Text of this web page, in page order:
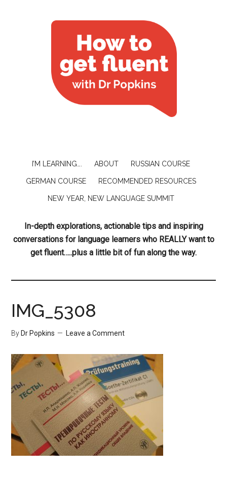
I’M LEARNING…. ABOUT RUSSIAN COURSE
GERMAN COURSE RECOMMENDED RESOURCES
NEW YEAR, NEW LANGUAGE SUMMIT
In-depth explorations, actionable tips and inspiring
conversations for language learners who REALLY want to
get fluent…..plus a little bit of fun along the way.
IMG_5308
By Dr Popkins Leave a Comment